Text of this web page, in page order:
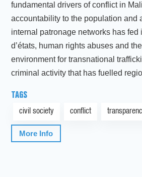
fundamental drivers of conflict in
accountability to the population and
internal patronage networks has fed
d’états, human rights abuses and
environment for transnational
criminal activity that has fuelled
TAGS
civil society conflict
More Info